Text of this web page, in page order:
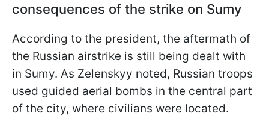
consequences of the strike on Sumy
According to the president, the aftermath of
the Russian airstrike is still being dealt with
in Sumy. As Zelenskyy noted, Russian troops
used guided aerial bombs in the central part
of the city, where civilians were located.